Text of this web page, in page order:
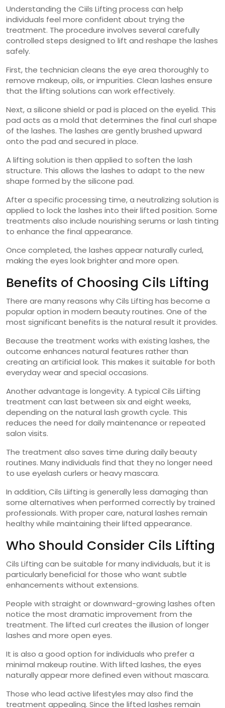
Understanding the Ciils Lifting process can help
individuals feel more confident about trying the
treatment. The procedure involves several carefully
controlled steps designed to lift and reshape the lashes
safely.
First, the technician cleans the eye area thoroughly to
remove makeup, oils, or impurities. Clean lashes ensure
that the lifting solutions can work effectively.
Next, a silicone shield or pad is placed on the eyelid. This
pad acts as a mold that determines the final curl shape
of the lashes. The lashes are gently brushed upward
onto the pad and secured in place.
A lifting solution is then applied to soften the lash
structure. This allows the lashes to adapt to the new
shape formed by the silicone pad.
After a specific processing time, a neutralizing solution is
applied to lock the lashes into their lifted position. Some
treatments also include nourishing serums or lash tinting
to enhance the final appearance.
Once completed, the lashes appear naturally curled,
making the eyes look brighter and more open.
Benefits of Choosing Cils Lifting
There are many reasons why Cils Lifting has become a
popular option in modern beauty routines. One of the
most significant benefits is the natural result it provides.
Because the treatment works with existing lashes, the
outcome enhances natural features rather than
creating an artificial look. This makes it suitable for both
everyday wear and special occasions.
Another advantage is longevity. A typical Cils Liifting
treatment can last between six and eight weeks,
depending on the natural lash growth cycle. This
reduces the need for daily maintenance or repeated
salon visits.
The treatment also saves time during daily beauty
routines. Many individuals find that they no longer need
to use eyelash curlers or heavy mascara.
In addition, Cils Liifting is generally less damaging than
some alternatives when performed correctly by trained
professionals. With proper care, natural lashes remain
healthy while maintaining their lifted appearance.
Who Should Consider Cils Lifting
Cils Lifting can be suitable for many individuals, but it is
particularly beneficial for those who want subtle
enhancements without extensions.
People with straight or downward-growing lashes often
notice the most dramatic improvement from the
treatment. The lifted curl creates the illusion of longer
lashes and more open eyes.
It is also a good option for individuals who prefer a
minimal makeup routine. With lifted lashes, the eyes
naturally appear more defined even without mascara.
Those who lead active lifestyles may also find the
treatment appealing. Since the lifted lashes remain